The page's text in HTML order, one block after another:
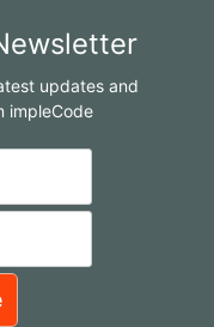
updates and
impleCode